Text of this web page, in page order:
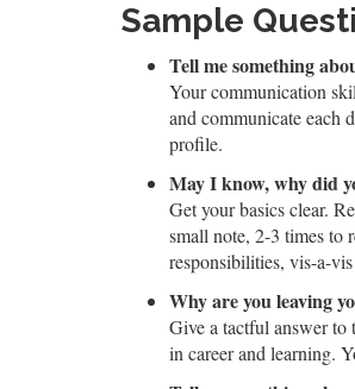
Sample
Tell me something
Your communication
and communicate each
profile.
May I know, why did
Get your basics clear.
small note, 2-3 times to
responsibilities, vis-a-
Why are you leaving
Give a tactful answer to
in career and learning.